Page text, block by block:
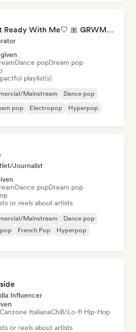
🎀 🤍 Get Ready With Me🤍 🎀 GRWM Playlist
Dance popDream pop
playlist(s)
Mainstream
Dance pop
pop Electropop Hyperpop
Journalist
Dance popDream pop
or reels about artists
Mainstream
Dance pop
French Pop
Hyperpop
Influencer
Canzone ItalianaChill/Lo-fi Hip-Hop
or reels about artists